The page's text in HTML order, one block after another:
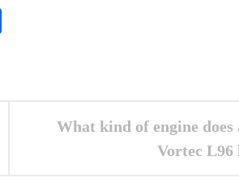
What kind of engine does
Vortec L96